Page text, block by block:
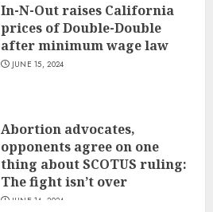
In-N-Out raises California
prices of Double-Double
after minimum wage law
JUNE 15, 2024
Abortion advocates,
opponents agree on one
thing about SCOTUS ruling:
The fight isn’t over
JUNE 14, 2024